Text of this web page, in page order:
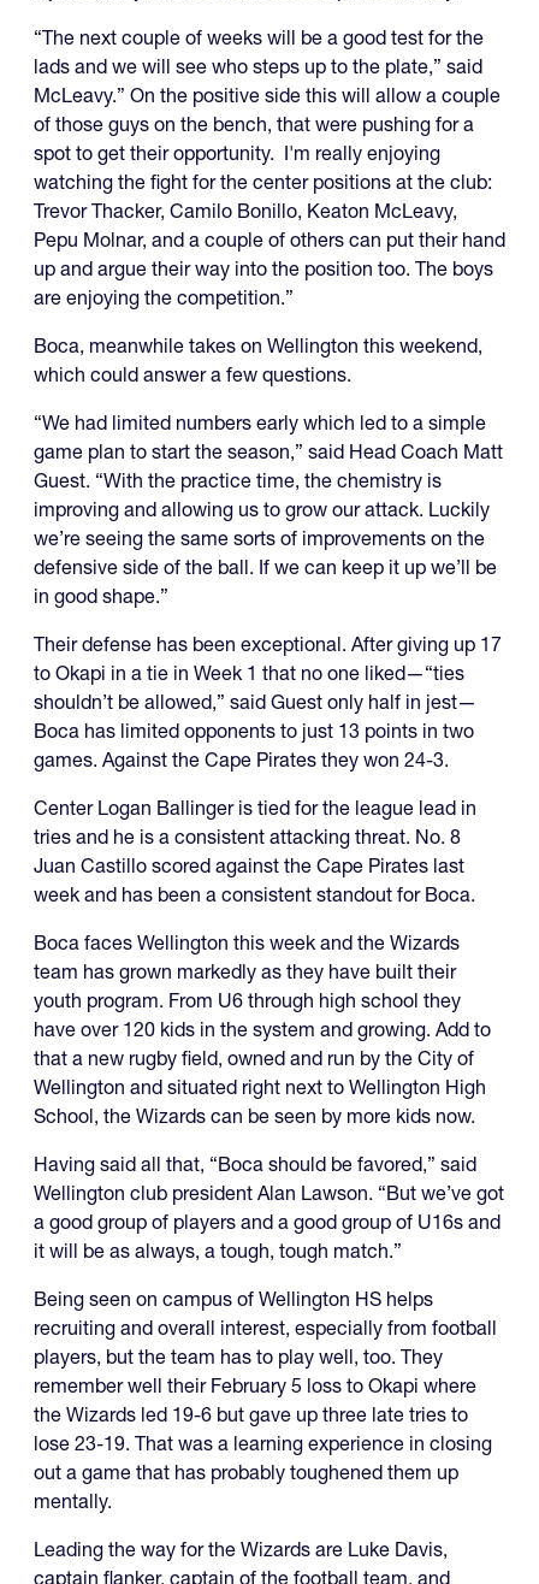
“The next couple of weeks will be a good test for the
lads and we will see who steps up to the plate,” said
McLeavy.” On the positive side this will allow a couple
of those guys on the bench, that were pushing for a
spot to get their opportunity. I'm really enjoying
watching the fight for the center positions at the club:
Trevor Thacker, Camilo Bonillo, Keaton McLeavy,
Pepu Molnar, and a couple of others can put their hand
up and argue their way into the position too. The boys
are enjoying the competition.”
Boca, meanwhile takes on Wellington this weekend,
which could answer a few questions.
“We had limited numbers early which led to a simple
game plan to start the season,” said Head Coach Matt
Guest. “With the practice time, the chemistry is
improving and allowing us to grow our attack. Luckily
we’re seeing the same sorts of improvements on the
defensive side of the ball. If we can keep it up we’ll be
in good shape.”
Their defense has been exceptional. After giving up 17
to Okapi in a tie in Week 1 that no one liked—“ties
shouldn’t be allowed,” said Guest only half in jest—
Boca has limited opponents to just 13 points in two
games. Against the Cape Pirates they won 24-3.
Center Logan Ballinger is tied for the league lead in
tries and he is a consistent attacking threat. No. 8
Juan Castillo scored against the Cape Pirates last
week and has been a consistent standout for Boca.
Boca faces Wellington this week and the Wizards
team has grown markedly as they have built their
youth program. From U6 through high school they
have over 120 kids in the system and growing. Add to
that a new rugby field, owned and run by the City of
Wellington and situated right next to Wellington High
School, the Wizards can be seen by more kids now.
Having said all that, “Boca should be favored,” said
Wellington club president Alan Lawson. “But we’ve got
a good group of players and a good group of U16s and
it will be as always, a tough, tough match.”
Being seen on campus of Wellington HS helps
recruiting and overall interest, especially from football
players, but the team has to play well, too. They
remember well their February 5 loss to Okapi where
the Wizards led 19-6 but gave up three late tries to
lose 23-19. That was a learning experience in closing
out a game that has probably toughened them up
mentally.
Leading the way for the Wizards are Luke Davis,
captain flanker, captain of the football team, and